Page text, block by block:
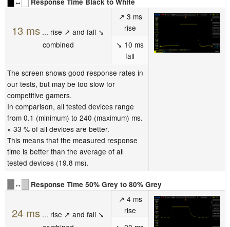
13 ms ... rise ↗ and fall ↘
combined
↗ 3 ms
rise
↘ 10 ms
fall
The screen shows good response rates in
our tests, but may be too slow for
competitive gamers.
In comparison, all tested devices range
from 0.1 (minimum) to 240 (maximum) ms.
» 33 % of all devices are better.
This means that the measured response
time is better than the average of all
tested devices (19.8 ms).
↔ Response Time 50% Grey to 80% Grey
24 ms ... rise ↗ and fall ↘
↗ 4 ms
rise